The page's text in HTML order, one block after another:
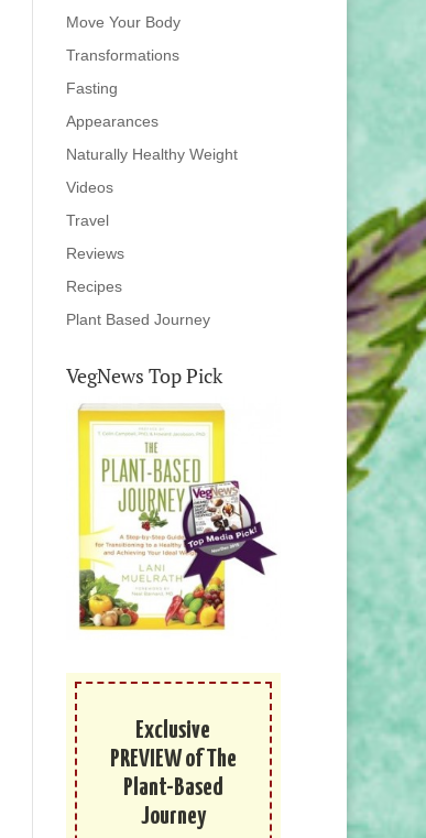
Move Your Body
Transformations
Fasting
Appearances
Naturally Healthy Weight
Videos
Travel
Reviews
Recipes
Plant Based Journey
VegNews Top Pick
Exclusive
PREVIEW of The
Plant-Based
Journey